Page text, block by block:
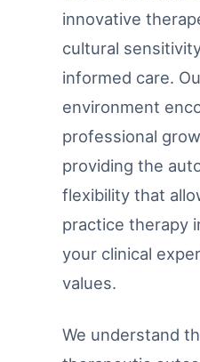
innovative
cultural
informed care.
environment
professional
providing the
flexibility that
practice therapy
your clinical
values.
We understand